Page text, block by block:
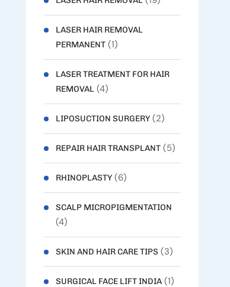
LASER HAIR REMOVAL
PERMANENT(1)
LASER TREATMENT FOR HAIR
REMOVAL(4)
LIPOSUCTION SURGERY(2)
REPAIR HAIR TRANSPLANT(5)
RHINOPLASTY(6)
SCALP MICROPIGMENTATION
(4)
SKIN AND HAIR CARE TIPS (3)
SURGICAL FACE LIFT INDIA(1)